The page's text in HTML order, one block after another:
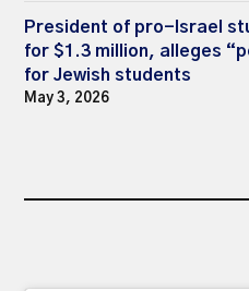
President of pro-Israel
for $1.3 million, alleges
for Jewish students
May 3, 2026